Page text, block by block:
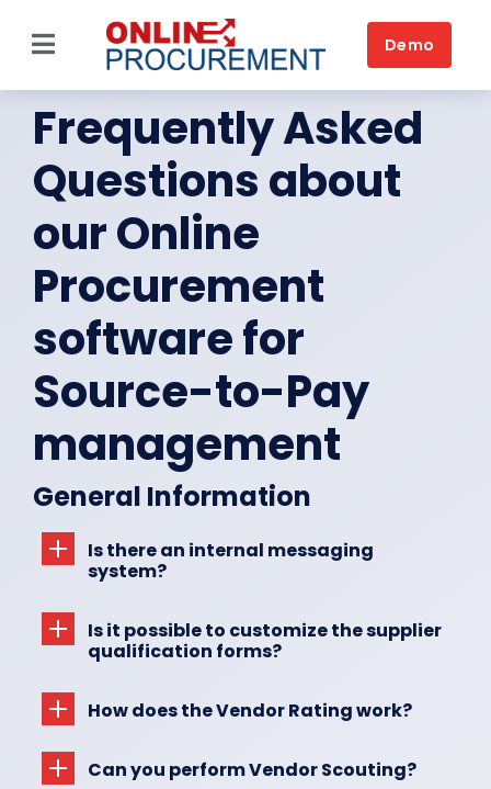
contentToggle
Navigation
Source-to-Pay
Home
Platform
Solutions by business
Solutions by need
Customers
Resources
Book a DEMO
About Us
Demo
Frequently Asked
Questions about
our Online
Procurement
software for
Source-to-Pay
management
General Information
Is there an internal messaging
system?
Is it possible to customize the supplier
qualification forms?
How does the Vendor Rating work?
Can you perform Vendor Scouting?